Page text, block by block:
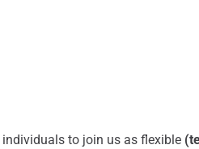
to join us as flexible